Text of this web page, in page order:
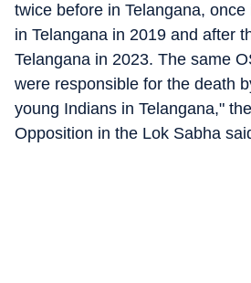
twice before in Telangana,
in Telangana in 2019 and after
Telangana in 2023. The same
were responsible for the death
young Indians in Telangana,"
Opposition in the Lok Sabha